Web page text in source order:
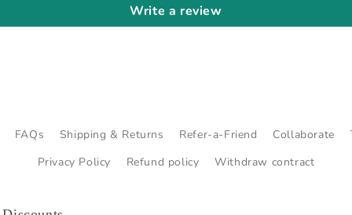
Write a review
FAQs Shipping & Returns Refer-a-Friend Collaborate
Privacy Policy
Refund policy Withdraw contract